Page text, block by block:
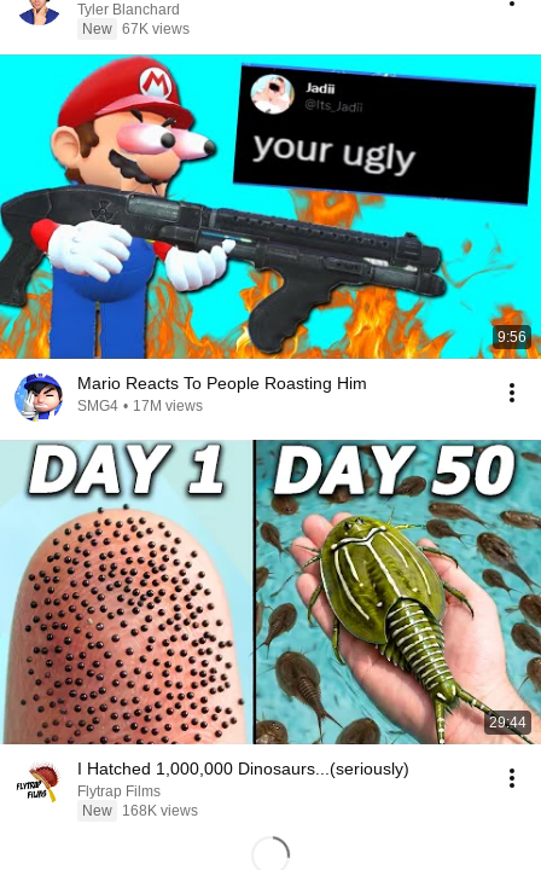
Tyler Blanchard
New 67K views
9:56
Mario Reacts To People Roasting Him
SMG4 • 17M views
29:44
I Hatched 1,000,000 Dinosaurs...(seriously)
Flytrap Films
New
168K views